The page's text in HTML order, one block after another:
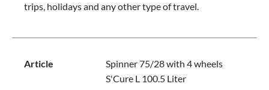
trips, holidays and any other type of travel.
Article
Spinner 75/28 with 4 wheels
S'Cure L 100.5 Liter